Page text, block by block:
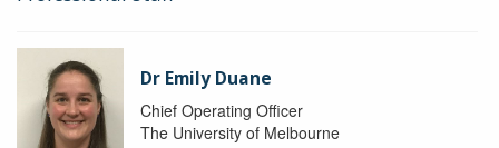
Dr Emily Duane
Chief Operating Officer
The University of Melbourne